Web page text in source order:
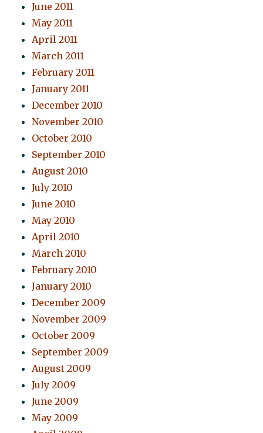
June 2011
May 2011
April 2011
March 2011
February 2011
January 2011
December 2010
November 2010
October 2010
September 2010
August 2010
July 2010
June 2010
May 2010
April 2010
March 2010
February 2010
January 2010
December 2009
November 2009
October 2009
September 2009
August 2009
July 2009
June 2009
May 2009